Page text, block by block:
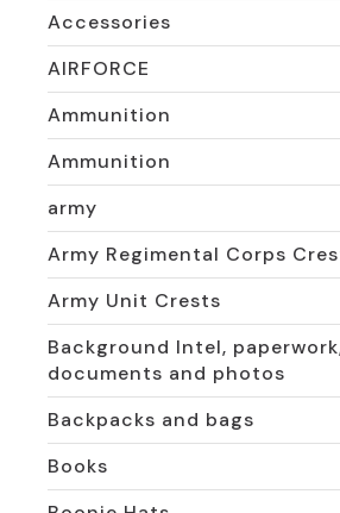
Accessories
AIRFORCE
Ammunition
Ammunition
army
Army Regimental Corps
Army Unit Crests
Background Intel,
documents and photos
Backpacks and bags
Books